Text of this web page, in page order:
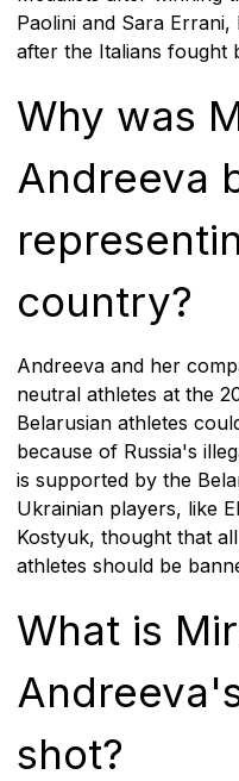
Paolini and Sara
after the Italians fought
Why was
Andreeva
country?
Andreeva and her
neutral athletes at the
Belarusian athletes
because of Russia's
is supported by the
Ukrainian players, like
Kostyuk, thought that
athletes should be
What is
shot?